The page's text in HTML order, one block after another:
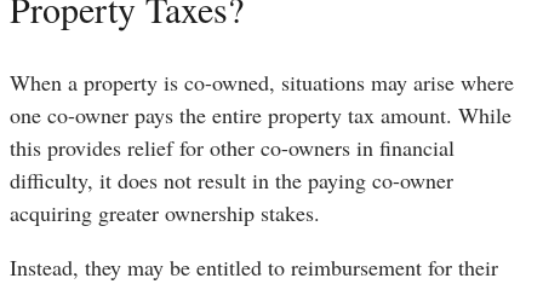
When a property is co-owned, situations may arise where
one co-owner pays the entire property tax amount. While
this provides relief for other co-owners in financial
difficulty, it does not result in the paying co-owner
acquiring greater ownership stakes.
Instead, they may be entitled to reimbursement for their